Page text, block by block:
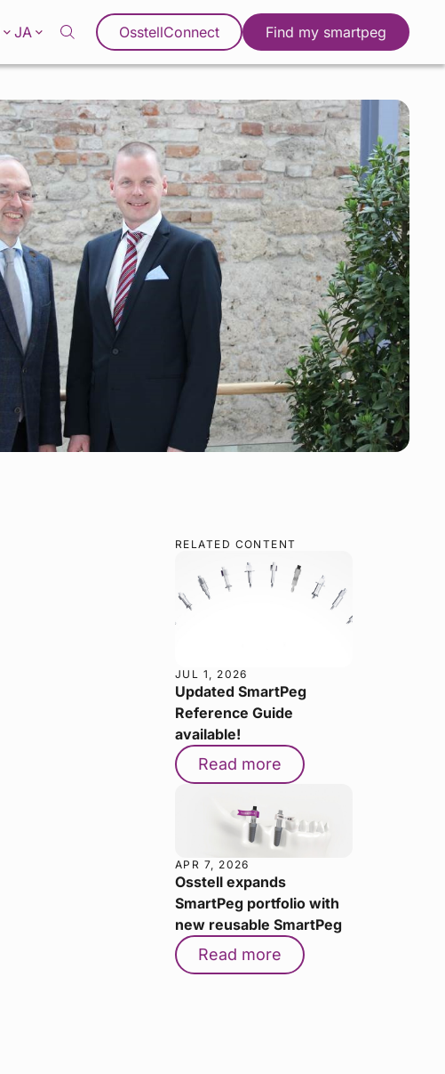
JA OsstellConnect Find my smartpeg
RELATED CONTENT
JUL 1, 2026
Updated SmartPeg
Reference Guide
available!
Read more
APR 7, 2026
Osstell expands
SmartPeg portfolio with
new reusable SmartPeg
Read more